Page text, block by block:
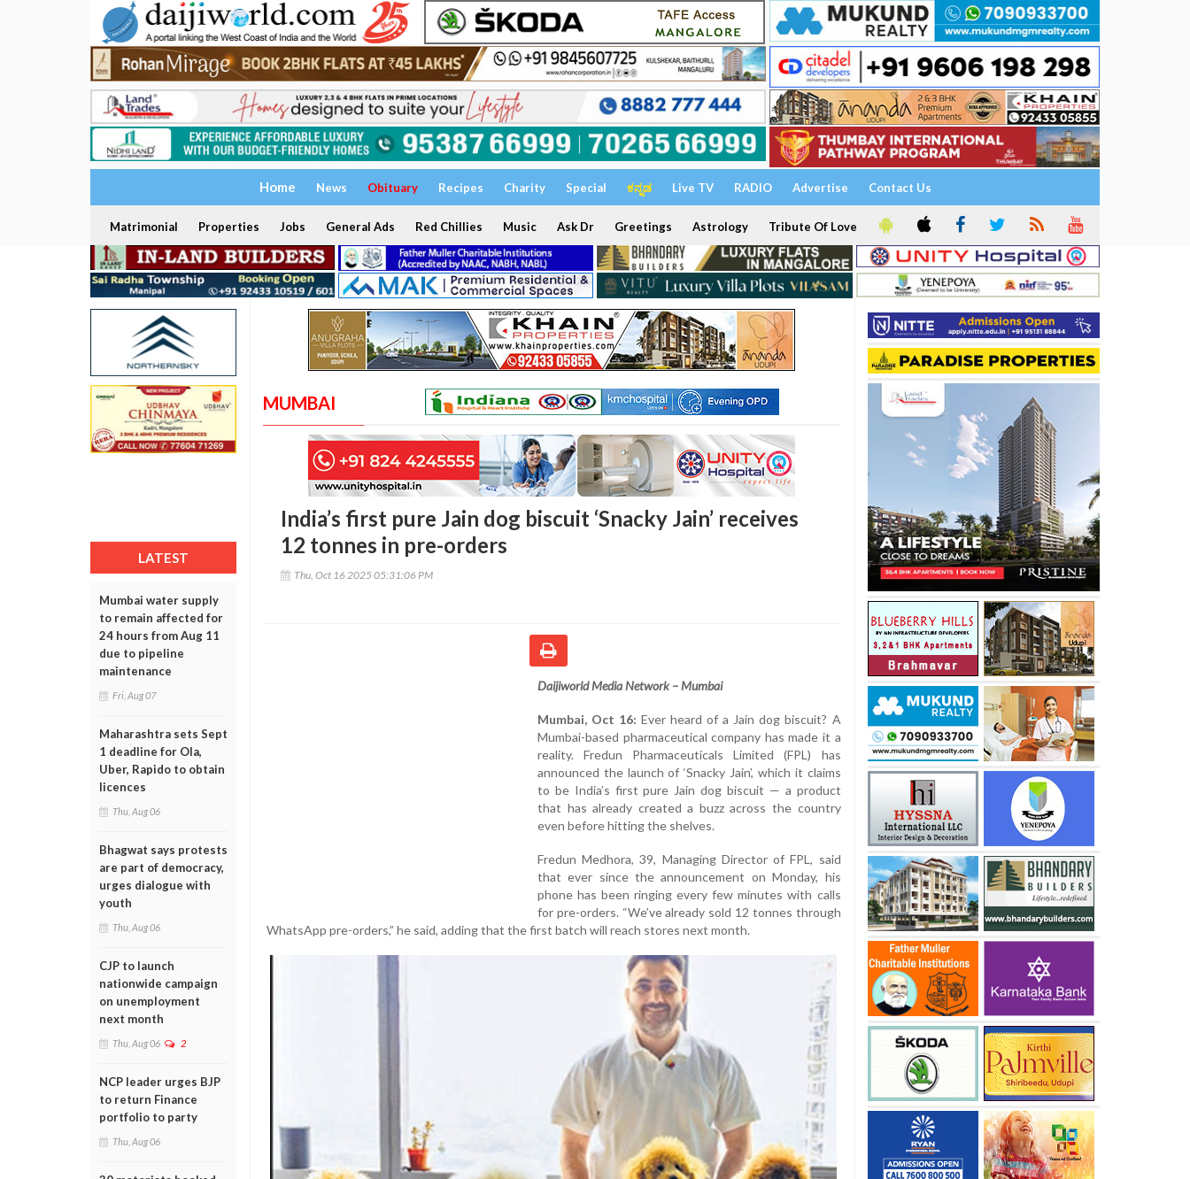
Home News Obituary Recipes Charity Special ಕನ್ನಡ Live TV RADIO Advertise Contact Us
Matrimonial Properties Jobs General Ads Red Chillies Music Ask Dr Greetings Astrology Tribute Of Love
LATEST
Mumbai water supply
to remain affected for
24 hours from Aug 11
due to pipeline
maintenance
Fri, Aug 07
Maharashtra sets Sept
1 deadline for Ola,
Uber, Rapido to obtain
licences
Thu, Aug 06
Bhagwat says protests
are part of democracy,
urges dialogue with
youth
Thu, Aug 06
CJP to launch
nationwide campaign
on unemployment
next month
Thu, Aug 06 2
NCP leader urges BJP
to return Finance
portfolio to party
Thu, Aug 06
MUMBAI
India’s first pure Jain dog biscuit ‘Snacky Jain’ receives
12 tonnes in pre-orders
Thu, Oct 16 2025 05:31:06 PM
Daijiworld Media Network – Mumbai
Mumbai, Oct 16: Ever heard of a Jain dog biscuit? A
Mumbai-based pharmaceutical company has made it a
reality. Fredun Pharmaceuticals Limited (FPL) has
announced the launch of ‘Snacky Jain’, which it claims
to be India’s first pure Jain dog biscuit — a product
that has already created a buzz across the country
even before hitting the shelves.
Fredun Medhora, 39, Managing Director of FPL, said
that ever since the announcement on Monday, his
phone has been ringing every few minutes with calls
for pre-orders. “We’ve already sold 12 tonnes through
WhatsApp pre-orders,” he said, adding that the first batch will reach stores next month.